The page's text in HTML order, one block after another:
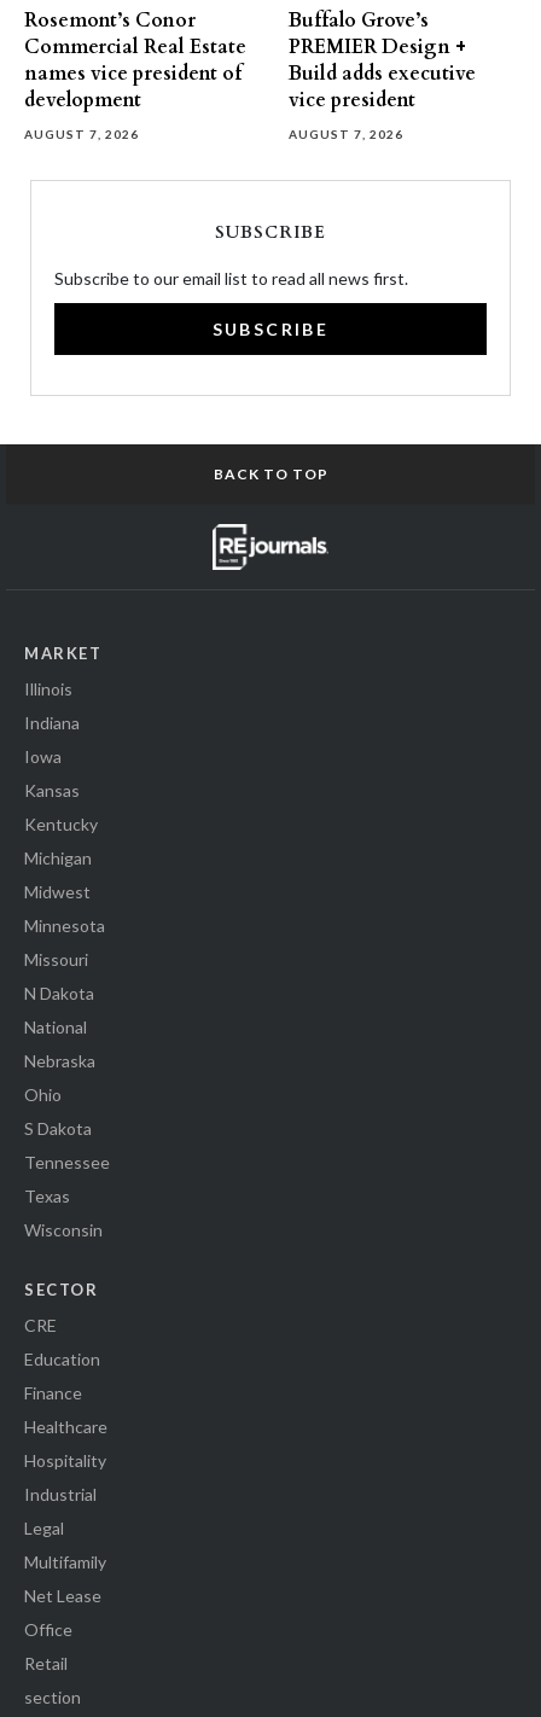
Rosemont’s Conor
Commercial Real Estate
names vice president of
development
AUGUST 7, 2026
Buffalo Grove’s
PREMIER Design +
Build adds executive
vice president
AUGUST 7, 2026
SUBSCRIBE
Subscribe to our email list to read all news first.
SUBSCRIBE
BACK TO TOP
MARKET
Illinois
Indiana
Iowa
Kansas
Kentucky
Michigan
Midwest
Minnesota
Missouri
N Dakota
National
Nebraska
Ohio
S Dakota
Tennessee
Texas
Wisconsin
SECTOR
CRE
Education
Finance
Healthcare
Hospitality
Industrial
Legal
Multifamily
Net Lease
Office
Retail
section